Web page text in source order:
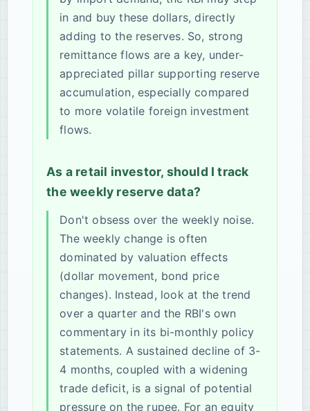
in and buy these dollars, directly
adding to the reserves. So, strong
remittance flows are a key, under-
appreciated pillar supporting reserve
accumulation, especially compared
to more volatile foreign investment
flows.
As a retail investor, should I track
the weekly reserve data?
Don't obsess over the weekly noise.
The weekly change is often
dominated by valuation effects
(dollar movement, bond price
changes). Instead, look at the trend
over a quarter and the RBI's own
commentary in its bi-monthly policy
statements. A sustained decline of 3-
4 months, coupled with a widening
trade deficit, is a signal of potential
pressure on the rupee. For an equity